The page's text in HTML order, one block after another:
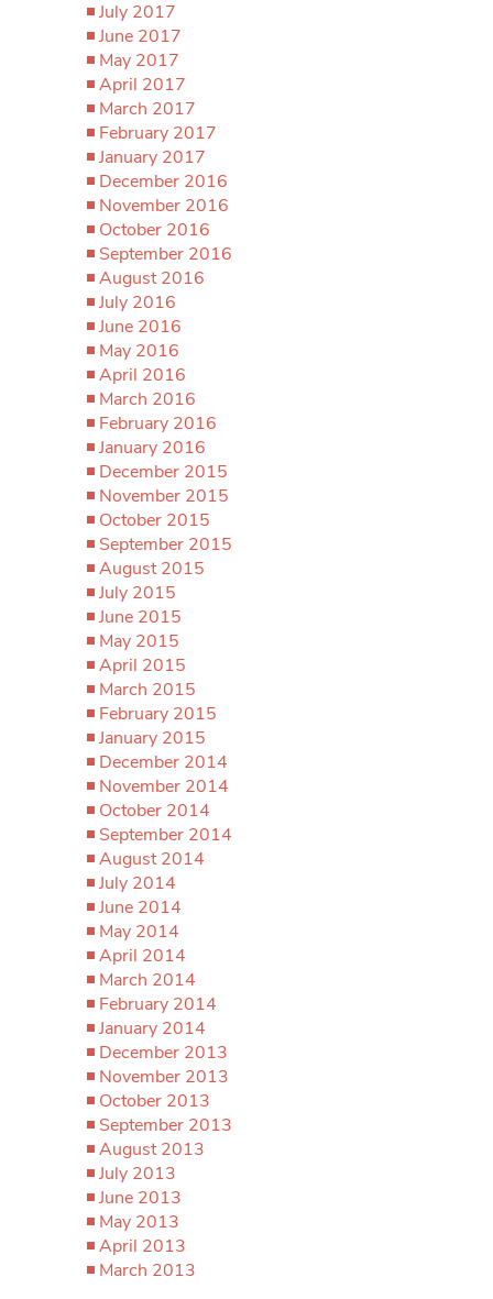
July 2017
June 2017
May 2017
April 2017
March 2017
February 2017
January 2017
December 2016
November 2016
October 2016
September 2016
August 2016
July 2016
June 2016
May 2016
April 2016
March 2016
February 2016
January 2016
December 2015
November 2015
October 2015
September 2015
August 2015
July 2015
June 2015
May 2015
April 2015
March 2015
February 2015
January 2015
December 2014
November 2014
October 2014
September 2014
August 2014
July 2014
June 2014
May 2014
April 2014
March 2014
February 2014
January 2014
December 2013
November 2013
October 2013
September 2013
August 2013
July 2013
June 2013
May 2013
April 2013
March 2013